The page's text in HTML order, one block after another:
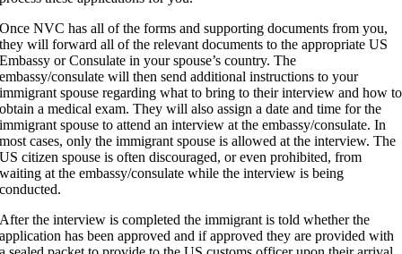
Once NVC has all of the forms and supporting documents from you,
they will forward all of the relevant documents to the appropriate US
Embassy or Consulate in your spouse’s country. The
embassy/consulate will then send additional instructions to your
immigrant spouse regarding what to bring to their interview and how to
obtain a medical exam. They will also assign a date and time for the
immigrant spouse to attend an interview at the embassy/consulate. In
most cases, only the immigrant spouse is allowed at the interview. The
US citizen spouse is often discouraged, or even prohibited, from
waiting at the embassy/consulate while the interview is being
conducted.
After the interview is completed the immigrant is told whether the
application has been approved and if approved they are provided with